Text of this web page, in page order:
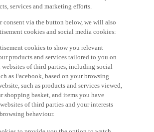
services and marketing efforts.
cookies and social media cookies:
products and services tailored to you on
websites of third parties, including social
as Facebook, based on your browsing
such as products and services viewed,
shopping basket, and items you have
websites of third parties and your interests
behaviour.